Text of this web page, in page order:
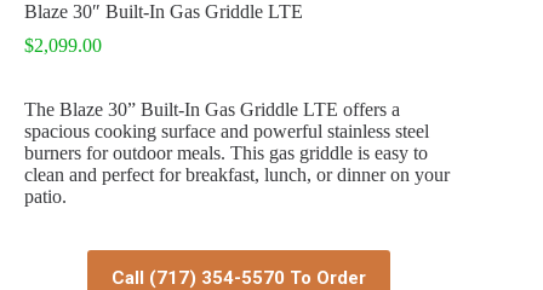
Blaze 30″ Built-In Gas Griddle LTE
$2,099.00
The Blaze 30” Built-In Gas Griddle LTE offers a
spacious cooking surface and powerful stainless steel
burners for outdoor meals. This gas griddle is easy to
clean and perfect for breakfast, lunch, or dinner on your
patio.
Call (717) 354-5570 To Order